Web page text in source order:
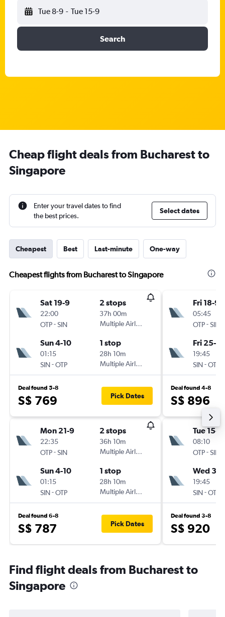
Tue 8-9 - Tue 15-9
Search
Cheap flight deals from Bucharest to
Singapore
Enter your travel dates to find
the best prices.
Select dates
Cheapest Best Last-minute One-way
Cheapest flights from Bucharest to Singapore
Sat 19-9
22:00
OTP-SIN
2 stops
37h 00m
Multiple Airlines
Sun 4-10
01:15
SIN-OTP
1 stop
28h 10m
Multiple Airlines
Deal found 5-8
S$ 769 Pick Dates
Mon 21-9
22:35
OTP-SIN
2 stops
36h 10m
Multiple Airlines
Sun 4-10
01:15
SIN-OTP
1 stop
28h 10m
Multiple Airlines
Deal found 6-8
S$ 787 Pick Dates
Fri 18-9
05:45
OTP-SIN
Fri 25-9
19:45
SIN-OTP
Deal found 4-8
S$ 896
Tue 15-9
08:10
OTP-SIN
Wed
19:45
SIN-OTP
Deal found 3-8
S$ 920
Find flight deals from Bucharest to
Singapore